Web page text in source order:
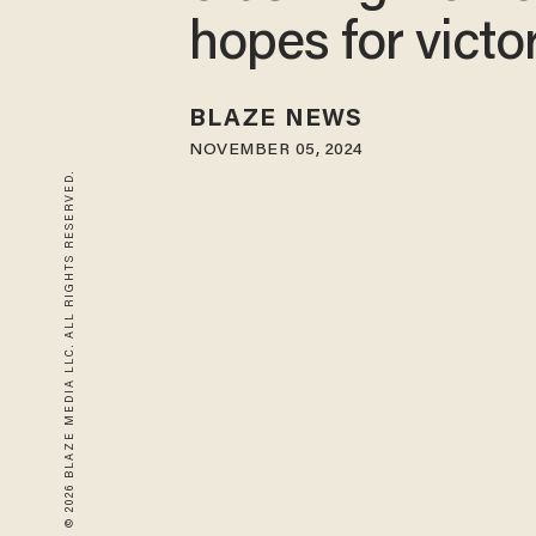
© 2026 BLAZE MEDIA LLC. ALL RIGHTS RESERVED.
hopes for
BLAZE NEWS
NOVEMBER 05, 2024